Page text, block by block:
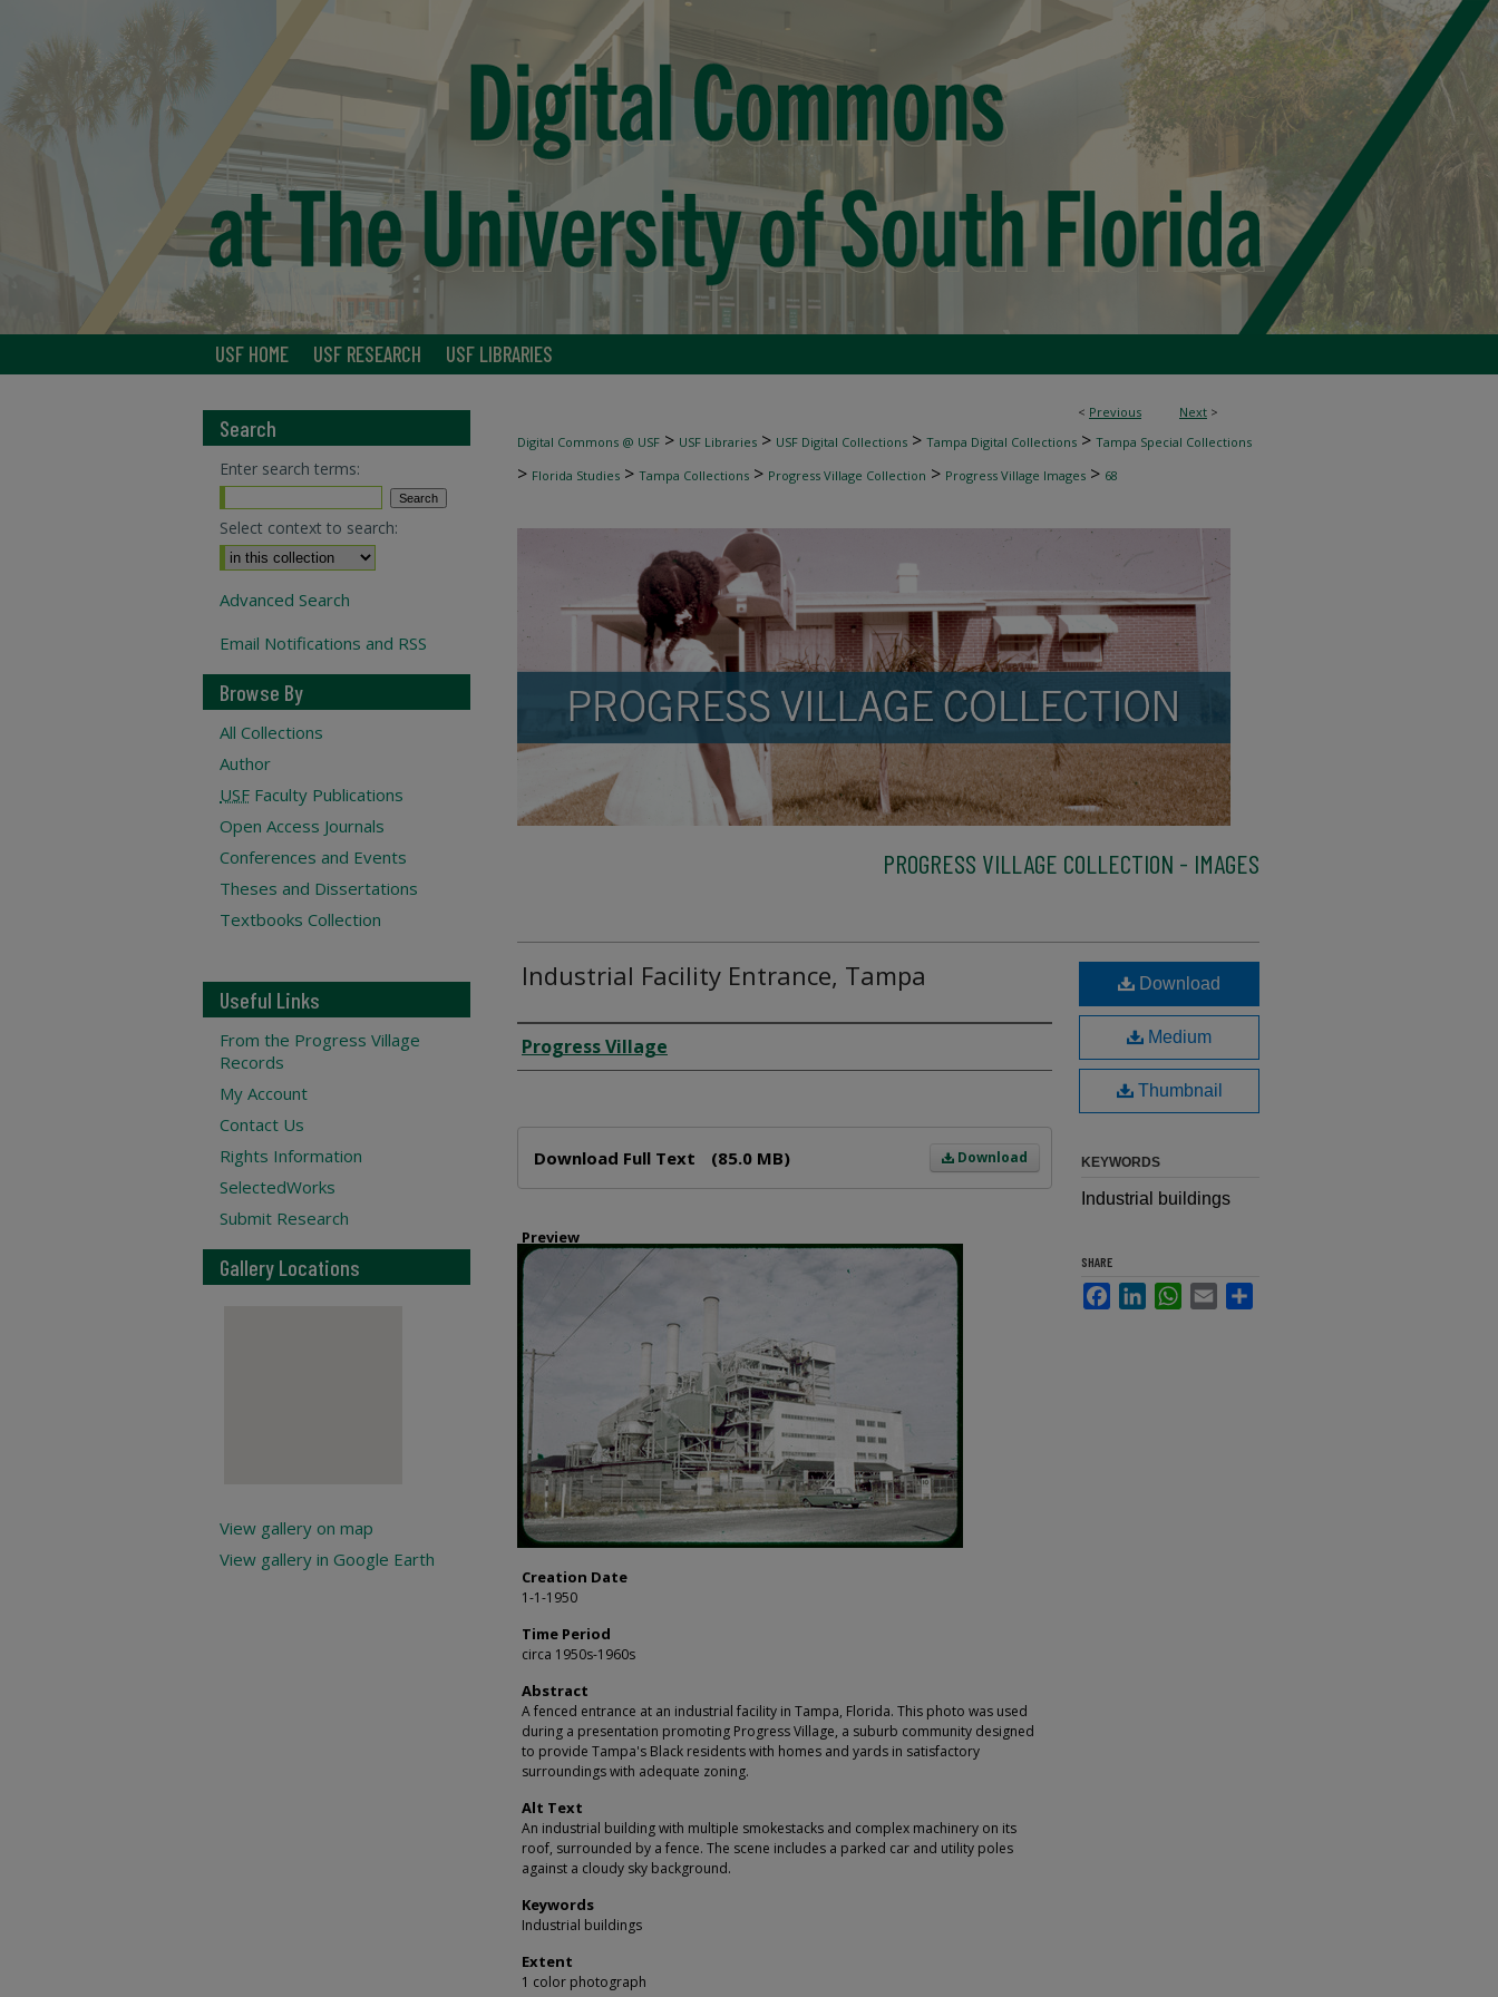
USF HOME USF RESEARCH USF LIBRARIES
< Previous Next >
Digital Commons @ USF > USF Libraries > USF Digital Collections > Tampa Digital Collections > Tampa Special Collections
> Florida Studies > Tampa Collections > Progress Village Collection > Progress Village Images > 68
PROGRESS VILLAGE COLLECTION - IMAGES
Industrial Facility Entrance, Tampa
Creator
Progress Village
Download
Download Full Text (85.0 MB)
Preview
Creation Date
1-1-1950
Time Period
circa 1950s-1960s
Abstract
A fenced entrance at an industrial facility in Tampa, Florida. This photo was used
during a presentation promoting Progress Village, a suburb community designed
to provide Tampa's Black residents with homes and yards in satisfactory
surroundings with adequate zoning.
Alt Text
An industrial building with multiple smokestacks and complex machinery on its
roof, surrounded by a fence. The scene includes a parked car and utility poles
against a cloudy sky background.
Keywords
Industrial buildings
Extent
1 color photograph
Download
Medium
Thumbnail
KEYWORDS
Industrial buildings
SHARE
FacebookLinkedInWhatsApp
Email
Search
Enter search terms:
Select context to search:
Advanced Search
Email Notifications and RSS
Browse By
All Collections
Author
USF Faculty Publications
Open Access Journals
Conferences and Events
Theses and Dissertations
Textbooks Collection
Useful Links
From the Progress Village
Records
My Account
Contact Us
Rights Information
SelectedWorks
Submit Research
Gallery Locations
View gallery on map
View gallery in Google Earth